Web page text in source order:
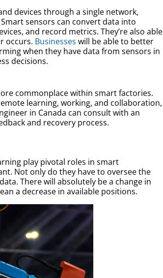
devices through a single network,
sensors can convert data into
and record metrics. They’re also able
occurs. Businesses will be able to better
when they have data from sensors in
decisions.
commonplace within smart factories.
learning, working, and collaboration,
in Canada can consult with an
and recovery process.
play pivotal roles in smart
Not only do they have to oversee the
There will absolutely be a change in
a decrease in available positions.